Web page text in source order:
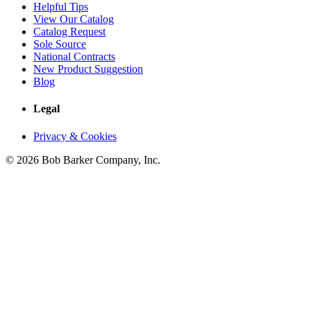
Helpful Tips
View Our Catalog
Catalog Request
Sole Source
National Contracts
New Product Suggestion
Blog
Legal
Privacy & Cookies
© 2026 Bob Barker Company, Inc.